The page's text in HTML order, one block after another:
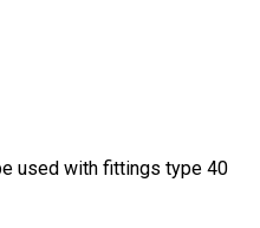
used with fittings type 40